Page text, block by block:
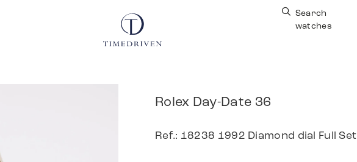
Search
watches
Rolex Day-Date 36
Ref.: 18238 1992 Diamond dial Full Set